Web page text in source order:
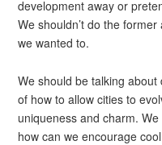
development away or
We shouldn’t do the
we wanted to.
We should be talking
of how to allow cities to
uniqueness and charm.
how can we encourage